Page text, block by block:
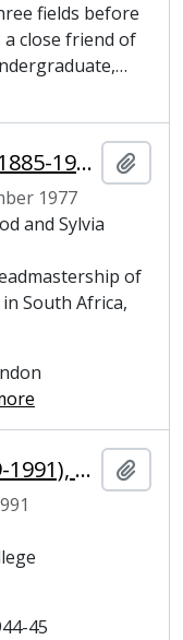
fields before
a close friend of
…
Littlewood, John Edensor (1885-1977), mathematician
1977
and Sylvia
of
South Africa,
Sidney, William Philip (1909-1991), Viscount De L'Isle and Honorary Fellow of Magdalene College
45